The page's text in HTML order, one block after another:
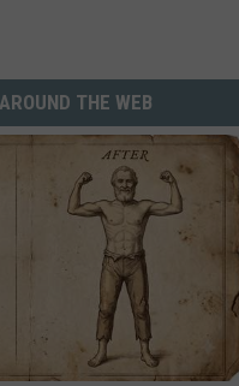
AROUND THE WEB